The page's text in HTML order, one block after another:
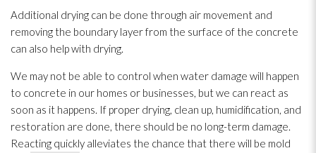
Additional drying can be done through air movement and
removing the boundary layer from the surface of the concrete
can also help with drying.
We may not be able to control when water damage will happen
to concrete in our homes or businesses, but we can react as
soon as it happens. If proper drying, clean up, humidification, and
restoration are done, there should be no long-term damage.
Reacting quickly alleviates the chance that there will be mold